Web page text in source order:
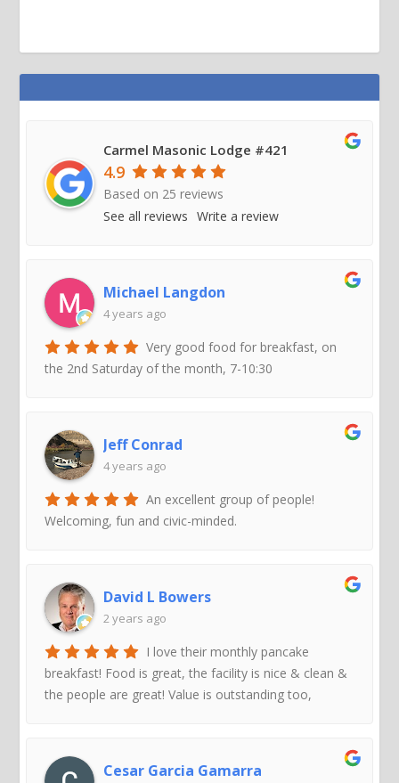
Carmel Masonic Lodge #421
4.9
Based on 25 reviews
See all reviews
Write a review
Michael Langdon
4 years ago
Very good food for breakfast, on
the 2nd Saturday of the month, 7-10:30
Jeff Conrad
4 years ago
An excellent group of people!
Welcoming, fun and civic-minded.
David L Bowers
2 years ago
I love their monthly pancake
breakfast! Food is great, the facility is nice & clean &
the people are great! Value is outstanding too,
Cesar Garcia Gamarra